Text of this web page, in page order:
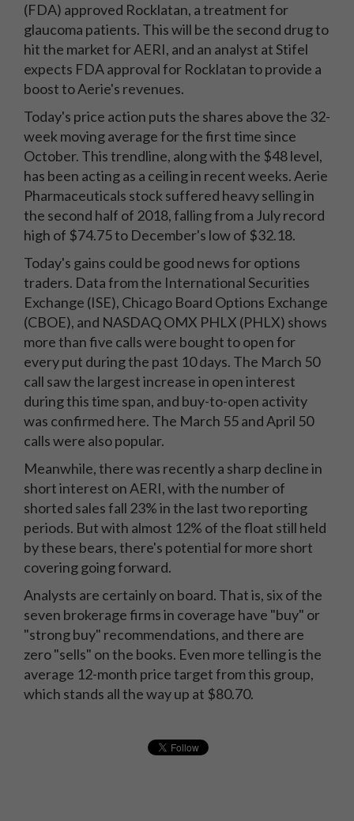
(FDA) approved Rocklatan, a treatment for
glaucoma patients. This will be the second drug to
hit the market for AERI, and an analyst at Stifel
expects FDA approval for Rocklatan to provide a
boost to Aerie's revenues.
Today's price action puts the shares above the 32-
week moving average for the first time since
October. This trendline, along with the $48 level,
has been acting as a ceiling in recent weeks. Aerie
Pharmaceuticals stock suffered heavy selling in
the second half of 2018, falling from a July record
high of $74.75 to December's low of $32.18.
Today's gains could be good news for options
traders. Data from the International Securities
Exchange (ISE), Chicago Board Options Exchange
(CBOE), and NASDAQ OMX PHLX (PHLX) shows
more than five calls were bought to open for
every put during the past 10 days. The March 50
call saw the largest increase in open interest
during this time span, and buy-to-open activity
was confirmed here. The March 55 and April 50
calls were also popular.
Meanwhile, there was recently a sharp decline in
short interest on AERI, with the number of
shorted sales fall 23% in the last two reporting
periods. But with almost 12% of the float still held
by these bears, there's potential for more short
covering going forward.
Analysts are certainly on board. That is, six of the
seven brokerage firms in coverage have "buy" or
"strong buy" recommendations, and there are
zero "sells" on the books. Even more telling is the
average 12-month price target from this group,
which stands all the way up at $80.70.